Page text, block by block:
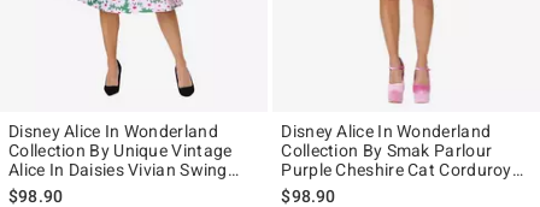
Disney Alice In Wonderland
Collection By Unique Vintage
Alice In Daisies Vivian Swing
Skirt
$98.90
Disney Alice In Wonderland
Collection By Smak Parlour
Purple Cheshire Cat Corduroy
Mini Skirt
$98.90